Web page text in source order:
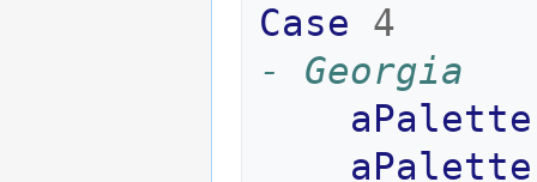
Case
4
- Georgia
aPalette
aPalette